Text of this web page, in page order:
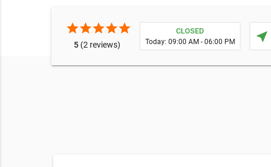
starstarstarstarstar
5(2 reviews)
CLOSED
Today: 09:00 AM - 06:00 PM near_me